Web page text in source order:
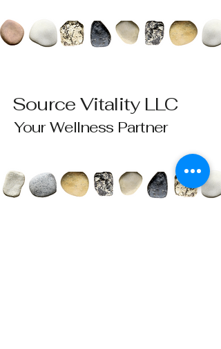
Source Vitality LLC
Your Wellness Partner